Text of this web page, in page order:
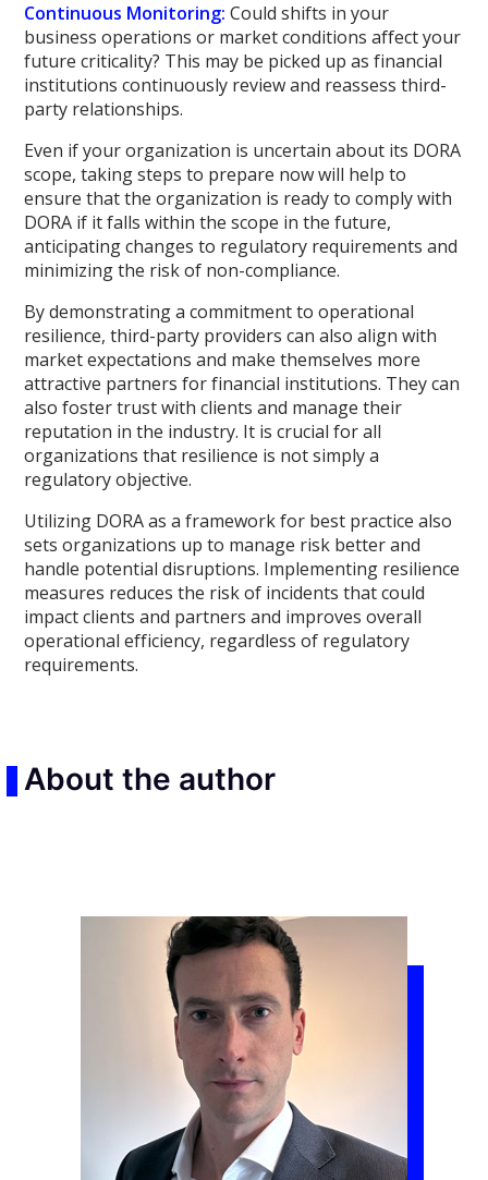
Continuous Monitoring: Could shifts in your
business operations or market conditions affect your
future criticality? This may be picked up as financial
institutions continuously review and reassess third-
party relationships.
Even if your organization is uncertain about its DORA
scope, taking steps to prepare now will help to
ensure that the organization is ready to comply with
DORA if it falls within the scope in the future,
anticipating changes to regulatory requirements and
minimizing the risk of non-compliance.
By demonstrating a commitment to operational
resilience, third-party providers can also align with
market expectations and make themselves more
attractive partners for financial institutions. They can
also foster trust with clients and manage their
reputation in the industry. It is crucial for all
organizations that resilience is not simply a
regulatory objective.
Utilizing DORA as a framework for best practice also
sets organizations up to manage risk better and
handle potential disruptions. Implementing resilience
measures reduces the risk of incidents that could
impact clients and partners and improves overall
operational efficiency, regardless of regulatory
requirements.
About the author